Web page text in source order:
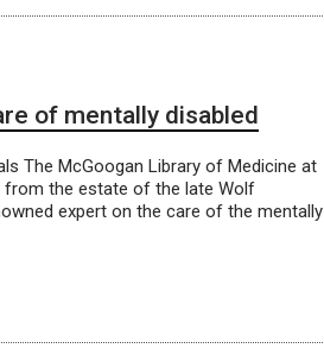
of mentally disabled
The McGoogan Library of Medicine at
from the estate of the late Wolf
expert on the care of the mentally